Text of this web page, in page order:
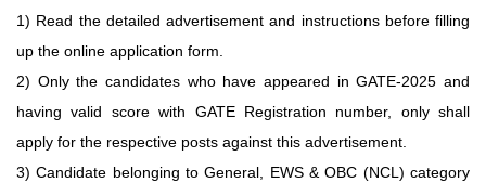
1) Read the detailed advertisement and instructions before filling
up the online application form.
2) Only the candidates who have appeared in GATE-2025 and
having valid score with GATE Registration number, only shall
apply for the respective posts against this advertisement.
3) Candidate belonging to General, EWS & OBC (NCL) category